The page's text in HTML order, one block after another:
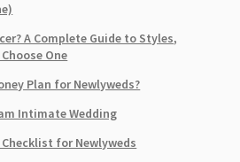
A Complete Guide to Styles,
One
Plan for Newlyweds?
Intimate Wedding
for Newlyweds